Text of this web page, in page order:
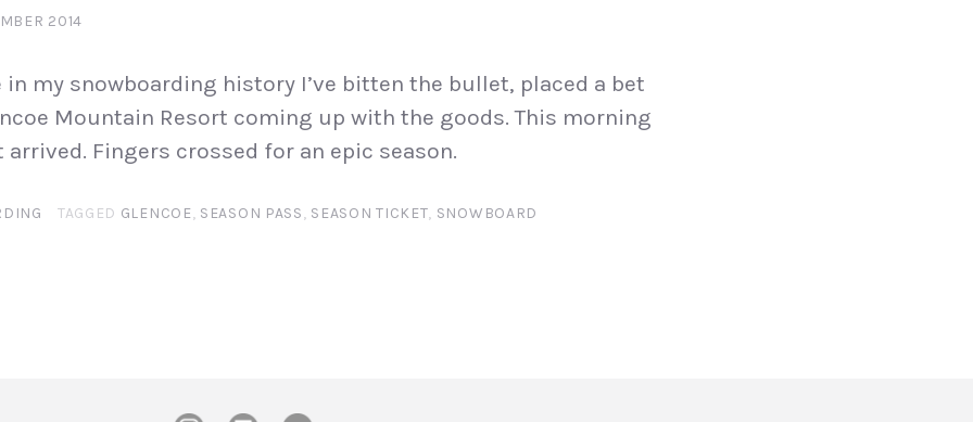
2014
my snowboarding history I’ve bitten the bullet, placed a bet
Mountain Resort coming up with the goods. This morning
Fingers crossed for an epic season.
TAGGED GLENCOE, SEASON PASS, SEASON TICKET, SNOWBOARD